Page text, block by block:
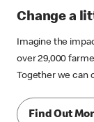
Change a
Imagine the
over 29,000
Together we can
Find Out